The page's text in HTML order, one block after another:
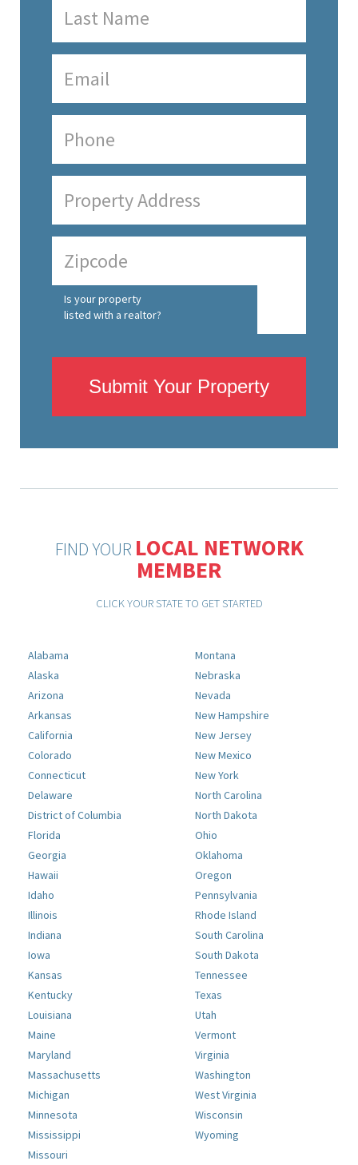
Is your property
listed with a realtor?
Submit Your Property
FIND YOUR LOCAL NETWORK
MEMBER
CLICK YOUR STATE TO GET STARTED
Alabama
Alaska
Arizona
Arkansas
California
Colorado
Connecticut
Delaware
District of Columbia
Florida
Georgia
Hawaii
Idaho
Illinois
Indiana
Iowa
Kansas
Kentucky
Louisiana
Maine
Maryland
Massachusetts
Michigan
Minnesota
Mississippi
Missouri
Montana
Nebraska
Nevada
New Hampshire
New Jersey
New Mexico
New York
North Carolina
North Dakota
Ohio
Oklahoma
Oregon
Pennsylvania
Rhode Island
South Carolina
South Dakota
Tennessee
Texas
Utah
Vermont
Virginia
Washington
West Virginia
Wisconsin
Wyoming